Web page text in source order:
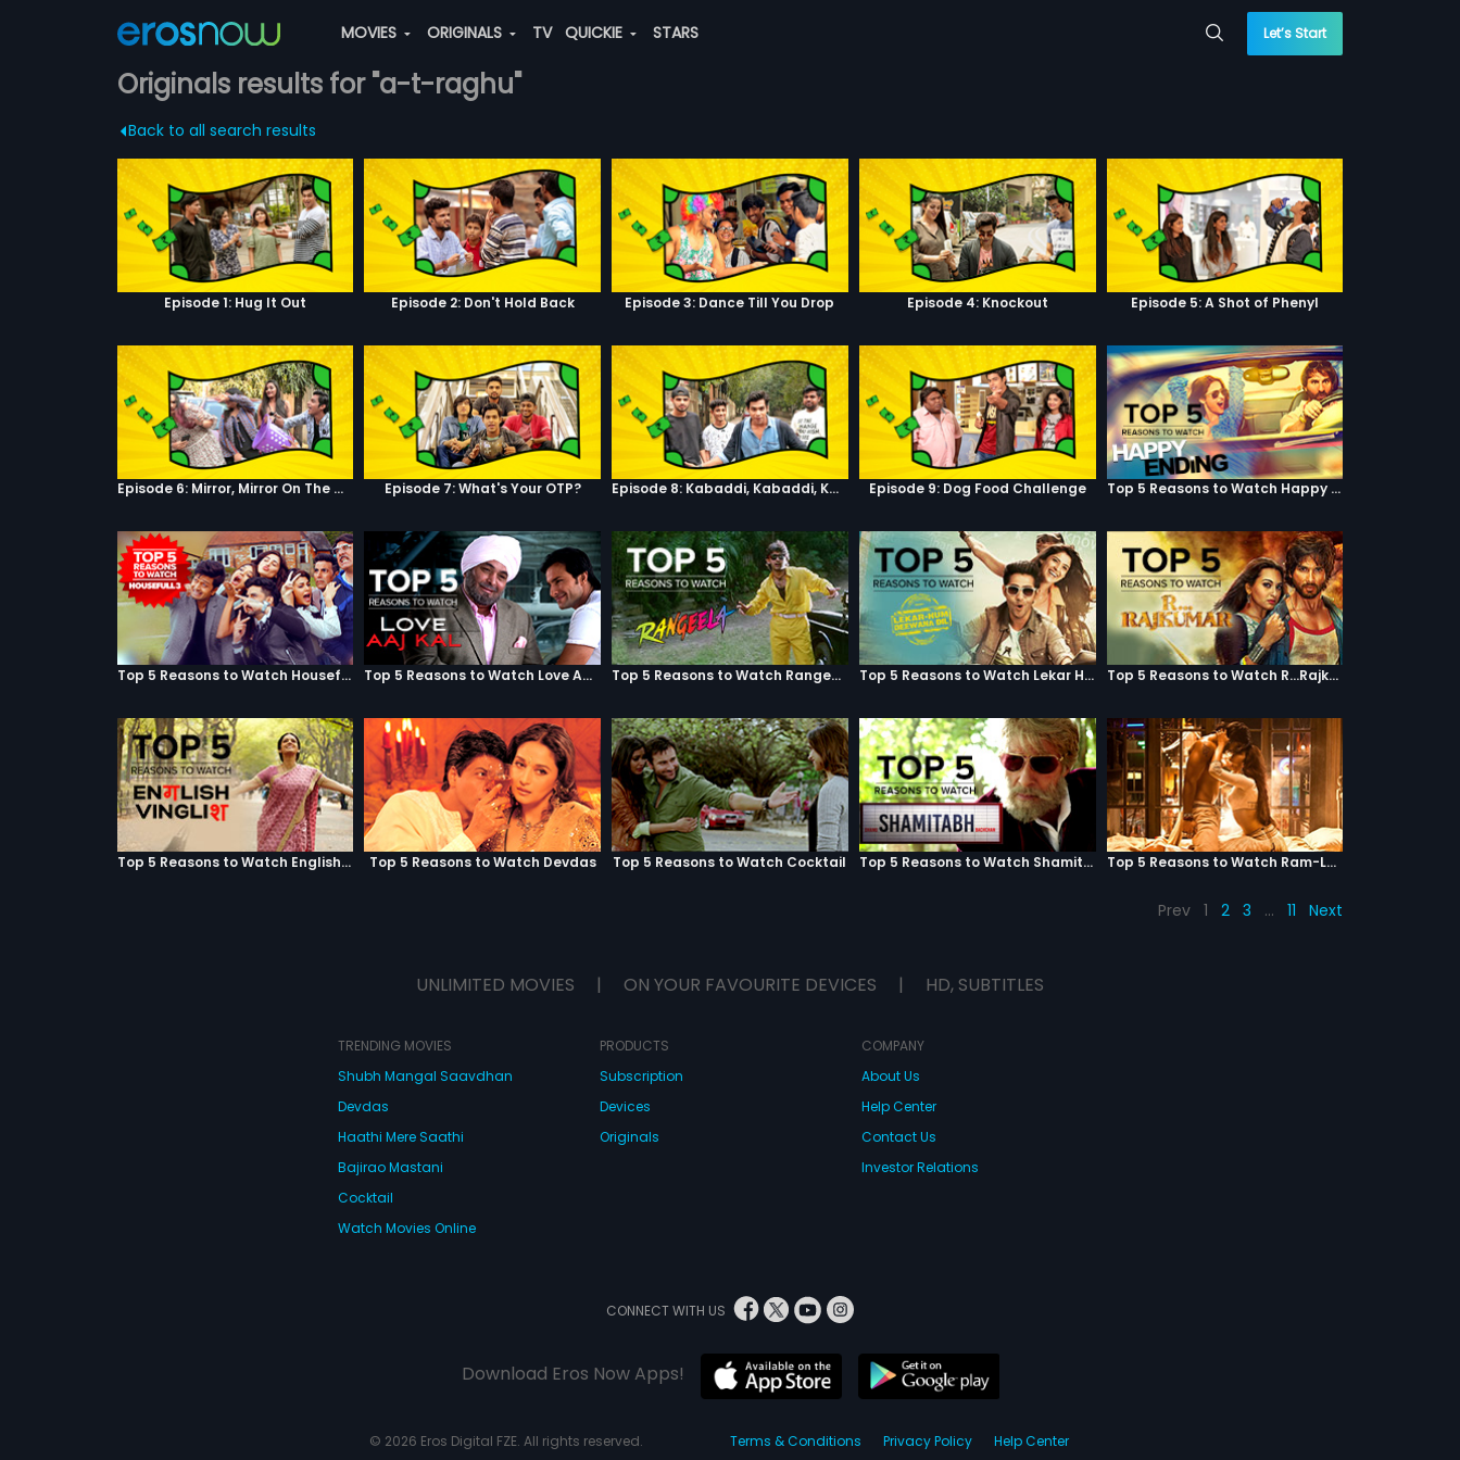
MOVIES ORIGINALS TV QUICKIE STARS Let’s Start
Originals results for "a-t-raghu"
Back to all search results
Episode 1: Hug It Out Episode 2: Don't Hold Back Episode 3: Dance Till You Drop Episode 4: Knockout Episode 5: A Shot of Phenyl
Episode 6: Mirror, Mirror On The Wall Episode 7: What's Your OTP? Episode 8: Kabaddi, Kabaddi, Kabaddi Episode 9: Dog Food Challenge Top 5 Reasons to Watch Happy Ending
Top 5 Reasons to Watch Housefull 3 Top 5 Reasons to Watch Love Aaj Kal Top 5 Reasons to Watch Rangeela Top 5 Reasons to Watch Lekar Hum Deewana Dil Top 5 Reasons to Watch R...Rajkumar
Top 5 Reasons to Watch English Vinglish Top 5 Reasons to Watch Devdas Top 5 Reasons to Watch Cocktail Top 5 Reasons to Watch Shamitabh Top 5 Reasons to Watch Ram-Leela
Prev 1 2 3 … 11 Next
UNLIMITED MOVIES | ON YOUR FAVOURITE DEVICES | HD, SUBTITLES
TRENDING MOVIES
Shubh Mangal Saavdhan
Devdas
Haathi Mere Saathi
Bajirao Mastani
Cocktail
Watch Movies Online
PRODUCTS
Subscription
Devices
Originals
COMPANY
About Us
Help Center
Contact Us
Investor Relations
CONNECT WITH US
Download Eros Now Apps!
© 2026 Eros Digital FZE. All rights reserved. Terms & Conditions Privacy Policy Help Center